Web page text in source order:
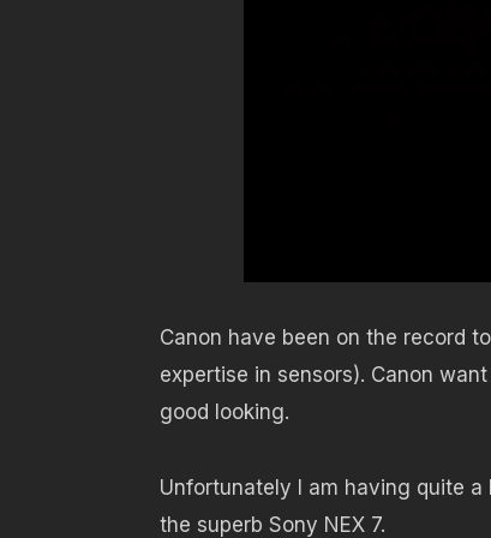
Canon have been on the record
expertise in sensors). Canon
good looking.
Unfortunately I am having quite
the superb Sony NEX 7.